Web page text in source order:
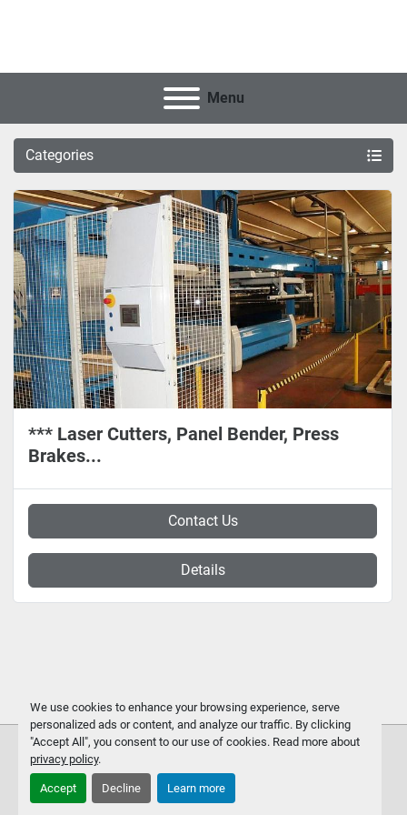
We use cookies to enhance your browsing experience, serve
personalized ads or content, and analyze our traffic. By clicking
"Accept All", you consent to our use of cookies. Read more about
privacy policy.
Accept Decline Learn more
Menu
Categories
*** Laser Cutters, Panel Bender, Press
Brakes...
Contact Us
Details